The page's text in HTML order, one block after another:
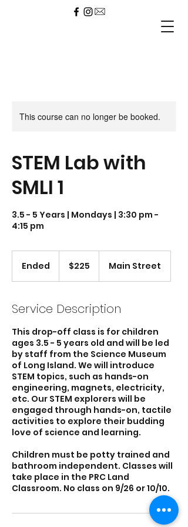
This course can no longer be booked.
STEM Lab with
SMLI 1
3.5 - 5 Years | Mondays | 3:30 pm -
4:15 pm
Ended
d
dollars$225 Main Street
Service Description
This drop-off class is for children
ages 3.5 - 5 years old and will be led
by staff from the Science Museum
of Long Island. We will introduce
STEM topics, such as hands-on
engineering, magnets, electricity,
etc. Our STEM explorers will be
engaged through hands-on, tactile
activities to explore their budding
love of science and learning.
Children must be potty trained and
bathroom independent. Classes will
take place in the PRC Land
Classroom. No class on 9/26 or 10/10.